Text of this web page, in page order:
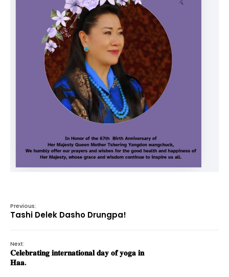
Previous:
Tashi Delek Dasho Drungpa!
Next:
𝐂𝐞𝐥𝐞𝐛𝐫𝐚𝐭𝐢𝐧𝐠 𝐢𝐧𝐭𝐞𝐫𝐧𝐚𝐭𝐢𝐨𝐧𝐚𝐥 𝐝𝐚𝐲 𝐨𝐟 𝐲𝐨𝐠𝐚 𝐢𝐧
𝐇𝐚𝐚.